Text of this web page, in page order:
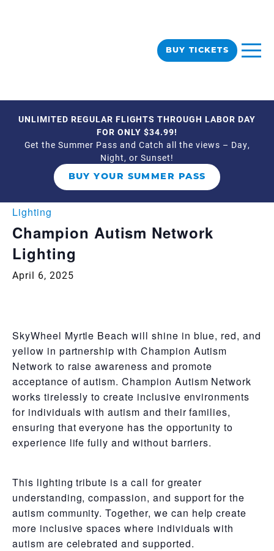
BUY TICKETS
UNLIMITED REGULAR FLIGHTS THROUGH LABOR DAY
FOR ONLY $34.99!
Get the Summer Pass and Catch all the views – Day,
Night, or Sunset!
BUY YOUR SUMMER PASS
This event has passed.
Lighting
Champion Autism Network
Lighting
April 6, 2025
SkyWheel Myrtle Beach will shine in blue, red, and
yellow in partnership with Champion Autism
Network to raise awareness and promote
acceptance of autism. Champion Autism Network
works tirelessly to create inclusive environments
for individuals with autism and their families,
ensuring that everyone has the opportunity to
experience life fully and without barriers.
This lighting tribute is a call for greater
understanding, compassion, and support for the
autism community. Together, we can help create
more inclusive spaces where individuals with
autism are celebrated and supported.